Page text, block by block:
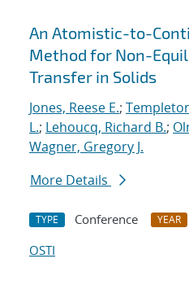
An Atomistic-to-
Method for Non-
Transfer in Solids
Jones, Reese E.;
L.; Lehoucq, Richard B.;
Wagner, Gregory J.
More Details
TYPE Conference YEAR
OSTI